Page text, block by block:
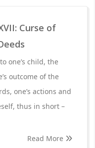
Curse of
one’s child, the
outcome of the
one’s actions and
thus in short –
Read More